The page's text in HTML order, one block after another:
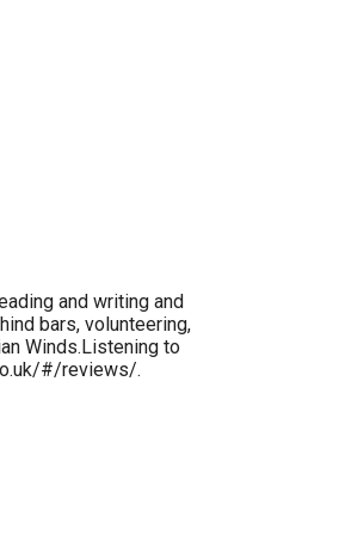
and writing and
bars, volunteering,
Winds.Listening to
#/reviews/.